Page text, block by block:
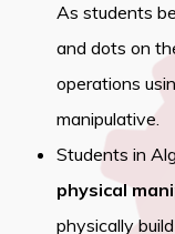
As students
and dots on
operations
manipulative.
Students in
physical
physically